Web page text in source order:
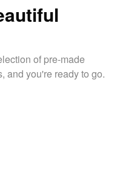
of pre-made
and you're ready to go.